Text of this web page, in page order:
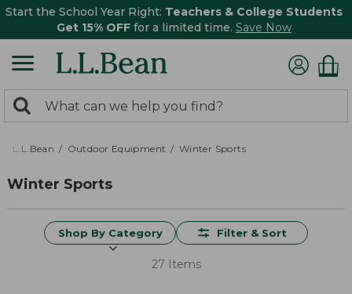
Start the School Year Right: Teachers & College Students
Get 15% OFF for a limited time. Save Now
search
returned.
Search:
L.L.Bean Outdoor Equipment Winter Sports
Winter Sports
Shop By Category Filter & Sort
27 Items